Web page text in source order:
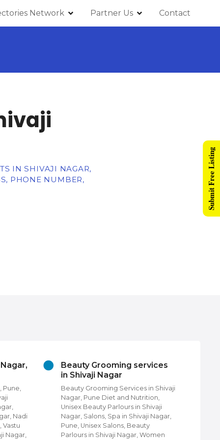
Network Partner Us Contact
IN SHIVAJI NAGAR,
PHONE NUMBER,
Nadi
Vastu
Nagar,
Beauty Grooming services
in Shivaji Nagar
Beauty Grooming Services in Shivaji
Nagar, Pune Diet and Nutrition,
Unisex Beauty Parlours in Shivaji
Nagar, Salons, Spa in Shivaji Nagar,
Pune, Unisex Salons, Beauty
Parlours in Shivaji Nagar, Women
Submit Free Listing